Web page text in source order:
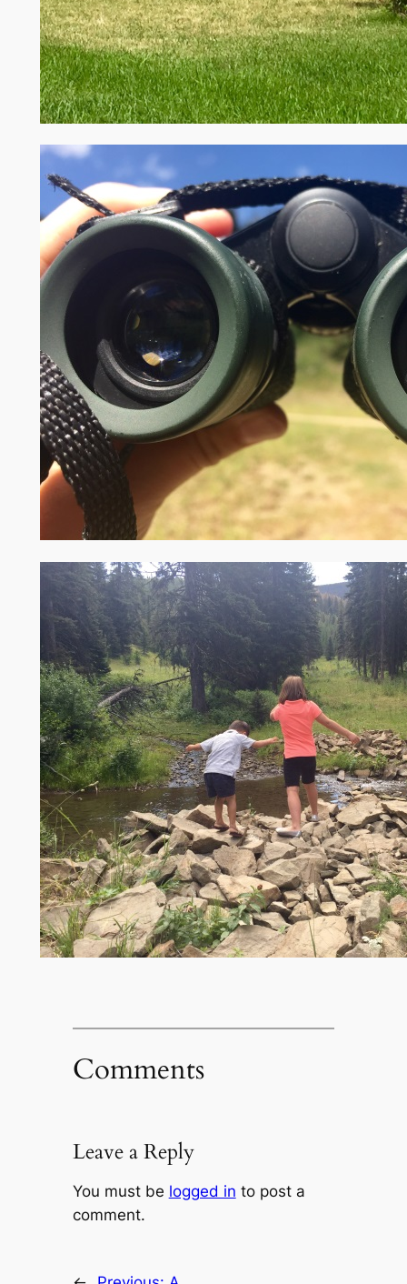
Comments
Leave a Reply
You must be logged in to post a
comment.